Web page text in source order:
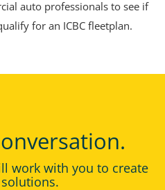
auto professionals to see if
for an ICBC fleetplan.
work with you to create